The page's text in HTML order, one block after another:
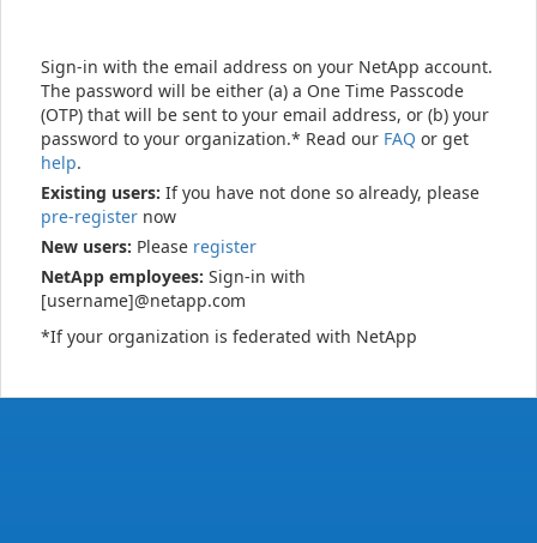
Sign-in with the email address on your NetApp account.
The password will be either (a) a One Time Passcode
(OTP) that will be sent to your email address, or (b) your
password to your organization.* Read our FAQ or get
help.
Existing users: If you have not done so already, please
pre-register now
New users: Please register
NetApp employees: Sign-in with
[username]@netapp.com
*If your organization is federated with NetApp